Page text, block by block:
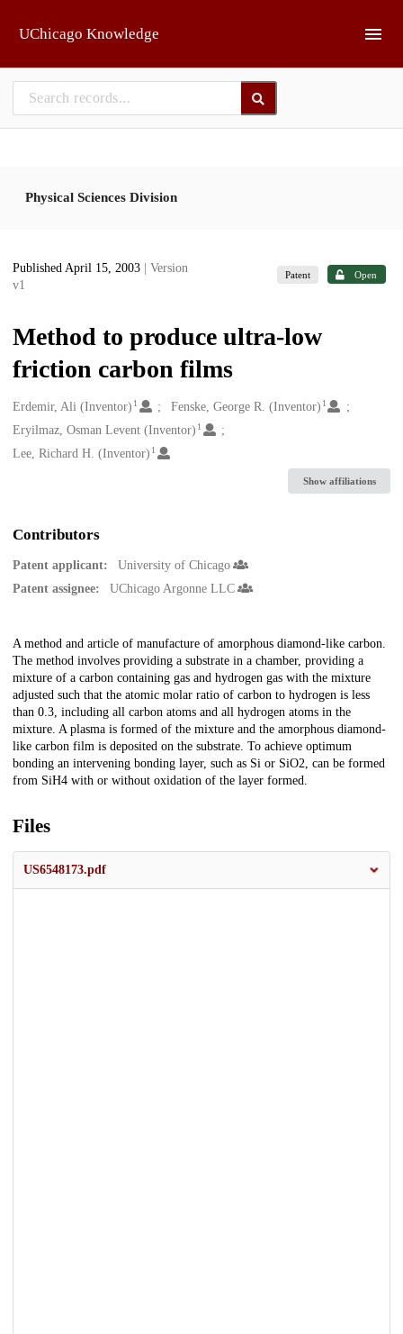
UChicago Knowledge
Physical Sciences Division
Published April 15, 2003
| Version
v1
Patent Open
Method to produce ultra-low
friction carbon films
Creators
Erdemir, Ali (Inventor) 1 Fenske, George R. (Inventor) 1
Eryilmaz, Osman Levent (Inventor) 1
Lee, Richard H. (Inventor) 1
Show affiliations
Contributors
Patent applicant:
University of Chicago
Patent assignee:
UChicago Argonne LLC
Description
A method and article of manufacture of amorphous diamond-like carbon.
The method involves providing a substrate in a chamber, providing a
mixture of a carbon containing gas and hydrogen gas with the mixture
adjusted such that the atomic molar ratio of carbon to hydrogen is less
than 0.3, including all carbon atoms and all hydrogen atoms in the
mixture. A plasma is formed of the mixture and the amorphous diamond-
like carbon film is deposited on the substrate. To achieve optimum
bonding an intervening bonding layer, such as Si or SiO2, can be formed
from SiH4 with or without oxidation of the layer formed.
Files
US6548173.pdf